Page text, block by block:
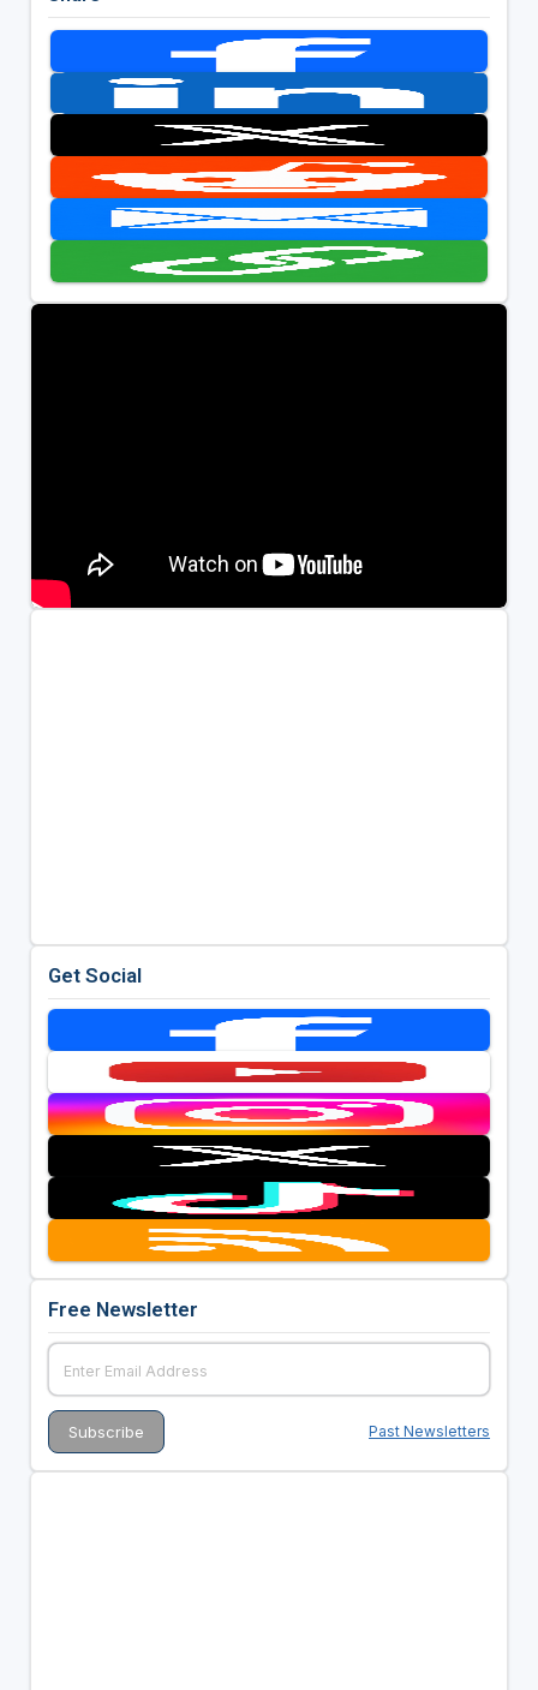
Get Social
Free Newsletter
Past Newsletters